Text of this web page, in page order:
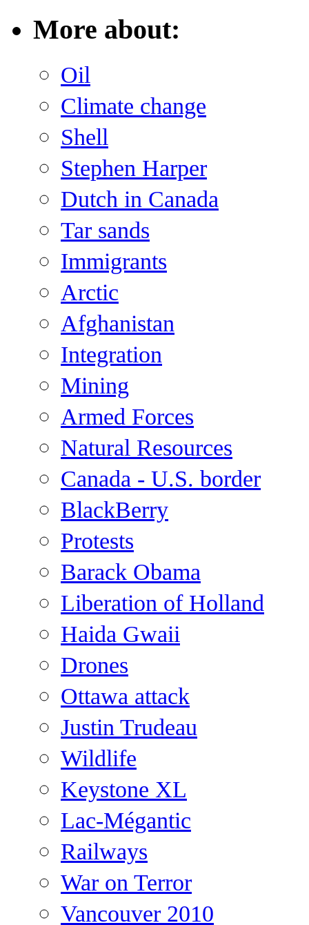
More about:
Oil
Climate change
Shell
Stephen Harper
Dutch in Canada
Tar sands
Immigrants
Arctic
Afghanistan
Integration
Mining
Armed Forces
Natural Resources
Canada - U.S. border
BlackBerry
Protests
Barack Obama
Liberation of Holland
Haida Gwaii
Drones
Ottawa attack
Justin Trudeau
Wildlife
Keystone XL
Lac-Mégantic
Railways
War on Terror
Vancouver 2010